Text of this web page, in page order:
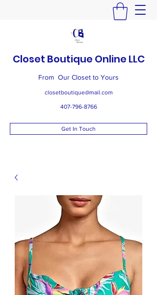
Closet Boutique Online LLC
From Our Closet to Yours
closetboutique@mail.com
407-796-8766
Get In Touch